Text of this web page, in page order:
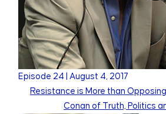
Episode 24 |August 4, 2017
Resistance is More than
Conan of Truth, Politics